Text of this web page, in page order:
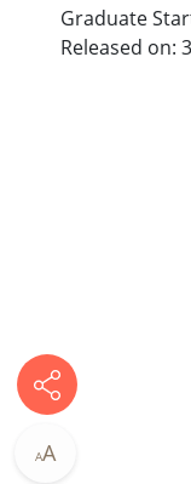
Graduate
Released on:
AA